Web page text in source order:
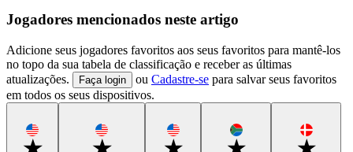
Jogadores mencionados neste artigo
Adicione seus jogadores favoritos aos seus favoritos para mantê-los
no topo da sua tabela de classificação e receber as últimas
atualizações.
Faça login ou Cadastre-se para salvar seus favoritos
em todos os seus dispositivos.
Favorite Favorite Favorite Favorite Favorite